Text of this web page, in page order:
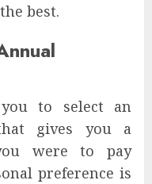
best.
to select an
gives you a
were to pay
preference is